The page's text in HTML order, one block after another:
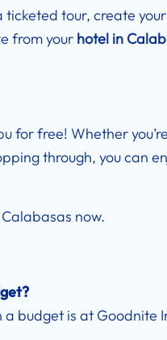
ticketed tour, create
from your hotel in
for free! Whether
through, you can
now.
budget is at Goodnite